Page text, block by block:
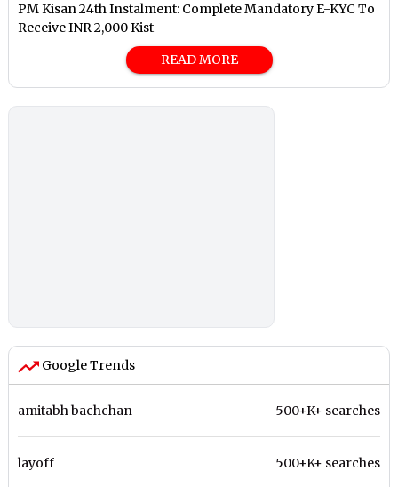
PM Kisan 24th Instalment: Complete Mandatory E-KYC To
Receive INR 2,000 Kist
READ MORE
Google Trends
amitabh bachchan 500+K+ searches
layoff 500+K+ searches